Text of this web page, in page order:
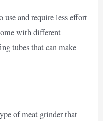
use and require less effort
with different
tubes that can make
of meat grinder that